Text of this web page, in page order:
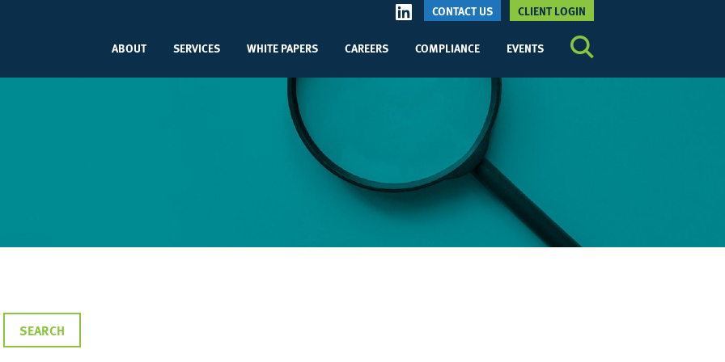
CLIENT LOGIN
CONTACT US
ABOUT SERVICES WHITE PAPERS CAREERS COMPLIANCE EVENTS